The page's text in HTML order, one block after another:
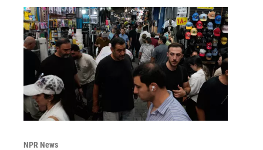
NPR News